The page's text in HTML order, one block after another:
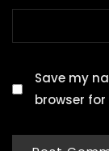
Save my
browser